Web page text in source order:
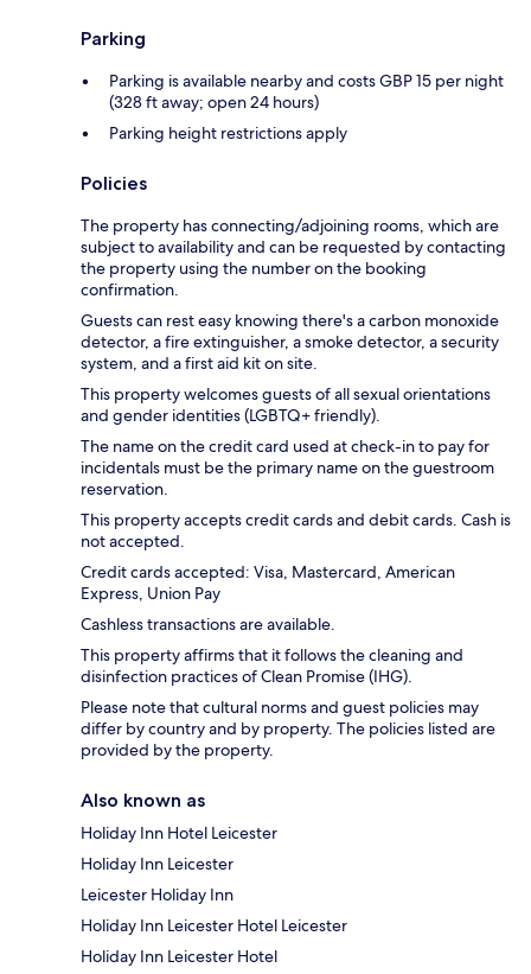
Parking
Parking is available nearby and costs GBP 15 per night
(328 ft away; open 24 hours)
Parking height restrictions apply
Policies
The property has connecting/adjoining rooms, which are
subject to availability and can be requested by contacting
the property using the number on the booking
confirmation.
Guests can rest easy knowing there's a carbon monoxide
detector, a fire extinguisher, a smoke detector, a security
system, and a first aid kit on site.
This property welcomes guests of all sexual orientations
and gender identities (LGBTQ+ friendly).
The name on the credit card used at check-in to pay for
incidentals must be the primary name on the guestroom
reservation.
This property accepts credit cards and debit cards. Cash is
not accepted.
Credit cards accepted: Visa, Mastercard, American
Express, Union Pay
Cashless transactions are available.
This property affirms that it follows the cleaning and
disinfection practices of Clean Promise (IHG).
Please note that cultural norms and guest policies may
differ by country and by property. The policies listed are
provided by the property.
Also known as
Holiday Inn Hotel Leicester
Holiday Inn Leicester
Leicester Holiday Inn
Holiday Inn Leicester Hotel Leicester
Holiday Inn Leicester Hotel